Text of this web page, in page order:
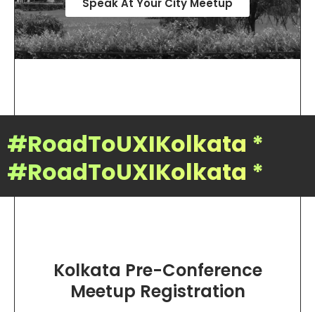
Speak At Your City Meetup
#RoadToUXIKolkata *
#RoadToUXIKolkata *
Kolkata Pre-Conference
Meetup Registration